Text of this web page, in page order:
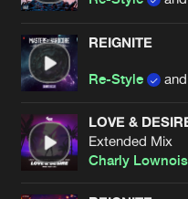
REIGNITE
Re-Style and
LOVE &
Extended Mix
Charly